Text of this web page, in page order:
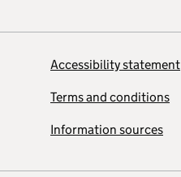
Accessibility statement
Terms and conditions
Information sources